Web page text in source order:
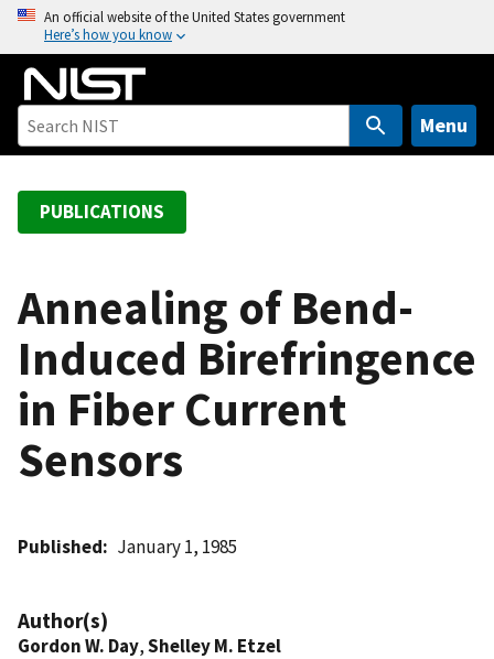
o
An official website of the United States government
Here’s how you know
Menu
PUBLICATIONS
Annealing of Bend-
Induced Birefringence
in Fiber Current
Sensors
Published January 1, 1985
Author(s)
Gordon W. Day,Shelley M. Etzel